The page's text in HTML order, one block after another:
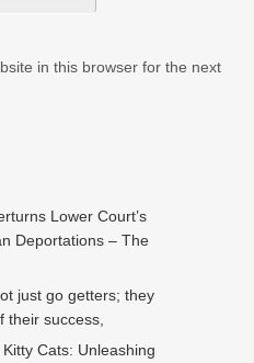
in this browser for the next
Lower Court’s
Deportations – The
just go getters; they
their success,
Kitty Cats: Unleashing